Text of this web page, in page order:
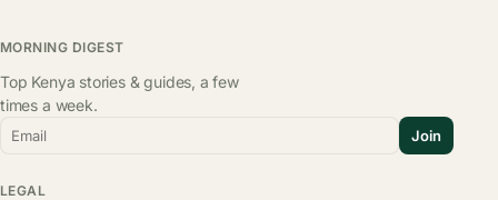
MORNING DIGEST
Top Kenya stories & guides, a few
times a week.
Email Join
LEGAL